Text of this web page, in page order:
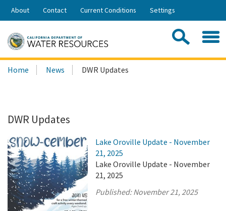
Skip
Share:
About Contact Current Conditions Settings
Search
this
Home News DWR Updates
DWR Updates
Lake Oroville Update - November
21, 2025
Lake Oroville Update - November
21, 2025
Published:November 21, 2025